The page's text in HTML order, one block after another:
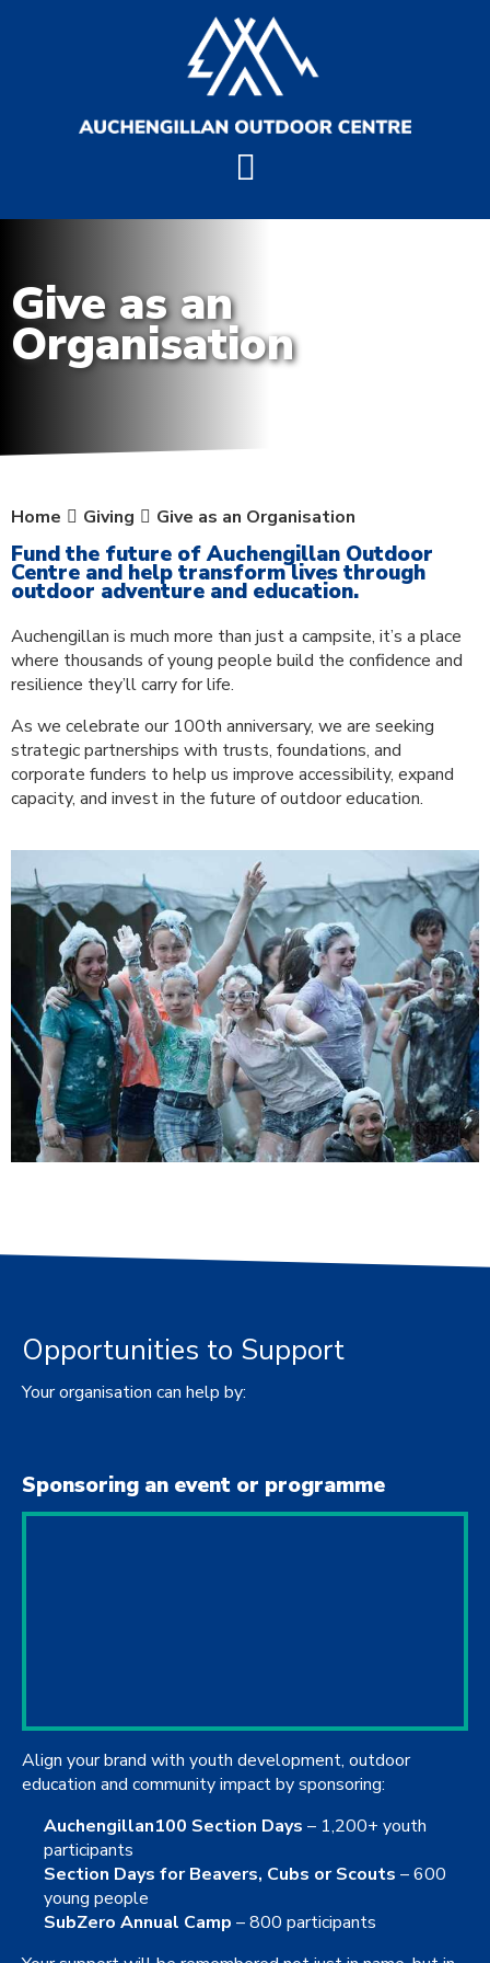
Give as an
Organisation
Home Giving Give as an Organisation
Fund the future of Auchengillan Outdoor
Centre and help transform lives through
outdoor adventure and education.
Auchengillan is much more than just a campsite, it’s a place
where thousands of young people build the confidence and
resilience they’ll carry for life.
As we celebrate our 100th anniversary, we are seeking
strategic partnerships with trusts, foundations, and
corporate funders to help us improve accessibility, expand
capacity, and invest in the future of outdoor education.
Opportunities to Support
Your organisation can help by:
Sponsoring an event or programme
Align your brand with youth development, outdoor
education and community impact by sponsoring:
Auchengillan100 Section Days – 1,200+ youth
participants
Section Days for Beavers, Cubs or Scouts – 600
young people
SubZero Annual Camp – 800 participants